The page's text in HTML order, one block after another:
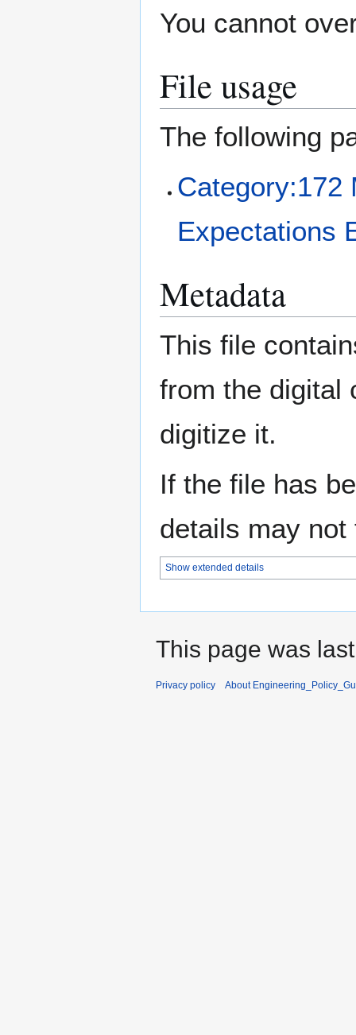
You cannot
File usage
The following
Category:172
Expectations
Metadata
This file
from the digital
digitize it.
If the file has
details may
Show extended details
This page was
Privacy policy About